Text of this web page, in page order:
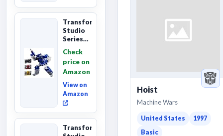
Transformers
Studio
Series
Class
The The
Movie
Soundwave
6...
Check
price on
Amazon
View on
Amazon
Transformers
Hoist
Machine Wars
United States
1997
Basic